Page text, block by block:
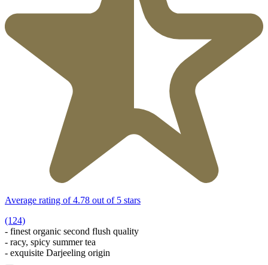
Average rating of 4.78 out of 5 stars
(124)
- finest organic second flush quality
- racy, spicy summer tea
- exquisite Darjeeling origin